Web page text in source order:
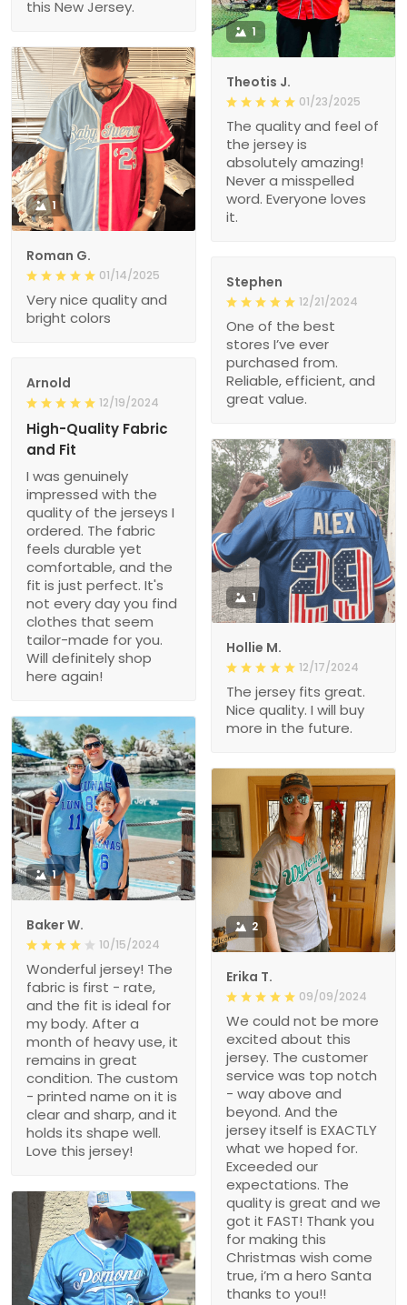
this New Jersey.
1
Theotis J.
01/23/2025
The quality and feel of
the jersey is
absolutely amazing!
Never a misspelled
word. Everyone loves
it.
1
Roman G.
01/14/2025
Very nice quality and
bright colors
Stephen
12/21/2024
One of the best
stores I’ve ever
purchased from.
Reliable, efficient, and
great value.
Arnold
12/19/2024
High-Quality Fabric
and Fit
I was genuinely
impressed with the
quality of the jerseys I
ordered. The fabric
feels durable yet
comfortable, and the
fit is just perfect. It's
not every day you find
clothes that seem
tailor-made for you.
Will definitely shop
here again!
1
Hollie M.
12/17/2024
The jersey fits great.
Nice quality. I will buy
more in the future.
1
Baker W.
10/15/2024
Wonderful jersey! The
fabric is first - rate,
and the fit is ideal for
my body. After a
month of heavy use, it
remains in great
condition. The custom
- printed name on it is
clear and sharp, and it
holds its shape well.
Love this jersey!
2
Erika T.
09/09/2024
We could not be more
excited about this
jersey. The customer
service was top notch
- way above and
beyond. And the
jersey itself is EXACTLY
what we hoped for.
Exceeded our
expectations. The
quality is great and we
got it FAST! Thank you
for making this
Christmas wish come
true, i’m a hero Santa
thanks to you!!